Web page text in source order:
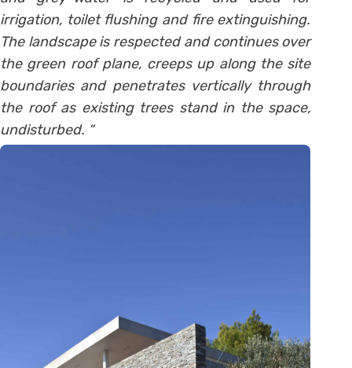
irrigation, toilet flushing and fire extinguishing.
The landscape is respected and continues over
the green roof plane, creeps up along the site
boundaries and penetrates vertically through
the roof as existing trees stand in the space,
undisturbed. “